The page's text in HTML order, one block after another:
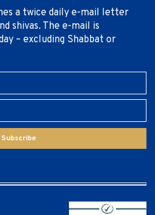
a twice daily e-mail letter
shivas. The e-mail is
– excluding Shabbat or
Subscribe